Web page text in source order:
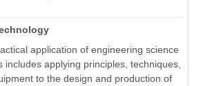
application of engineering science
includes applying principles, techniques,
to the design and production of